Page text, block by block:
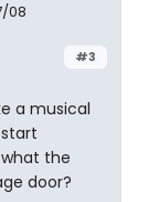
08
#3
a musical
the
door?